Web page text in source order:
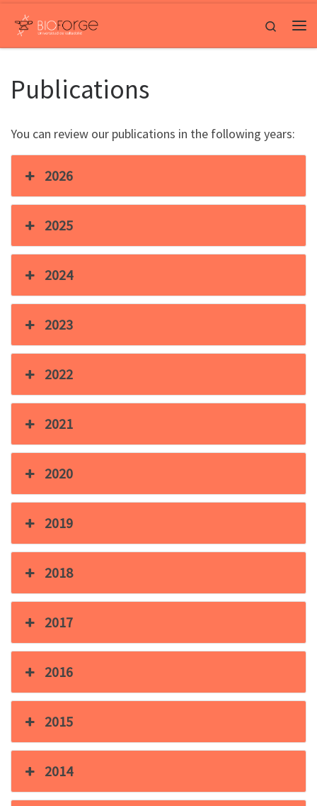
Saltar al contenido
Search
Publications
You can review our publications in the following years:
2026
2025
2024
2023
2022
2021
2020
2019
2018
2017
2016
2015
2014